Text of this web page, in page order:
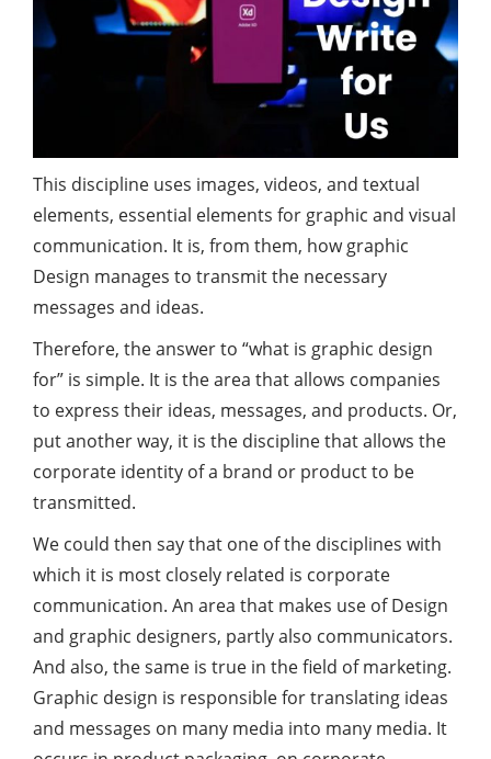
This discipline uses images, videos, and textual
elements, essential elements for graphic and visual
communication. It is, from them, how graphic
Design manages to transmit the necessary
messages and ideas.
Therefore, the answer to “what is graphic design
for” is simple. It is the area that allows companies
to express their ideas, messages, and products. Or,
put another way, it is the discipline that allows the
corporate identity of a brand or product to be
transmitted.
We could then say that one of the disciplines with
which it is most closely related is corporate
communication. An area that makes use of Design
and graphic designers, partly also communicators.
And also, the same is true in the field of marketing.
Graphic design is responsible for translating ideas
and messages on many media into many media. It